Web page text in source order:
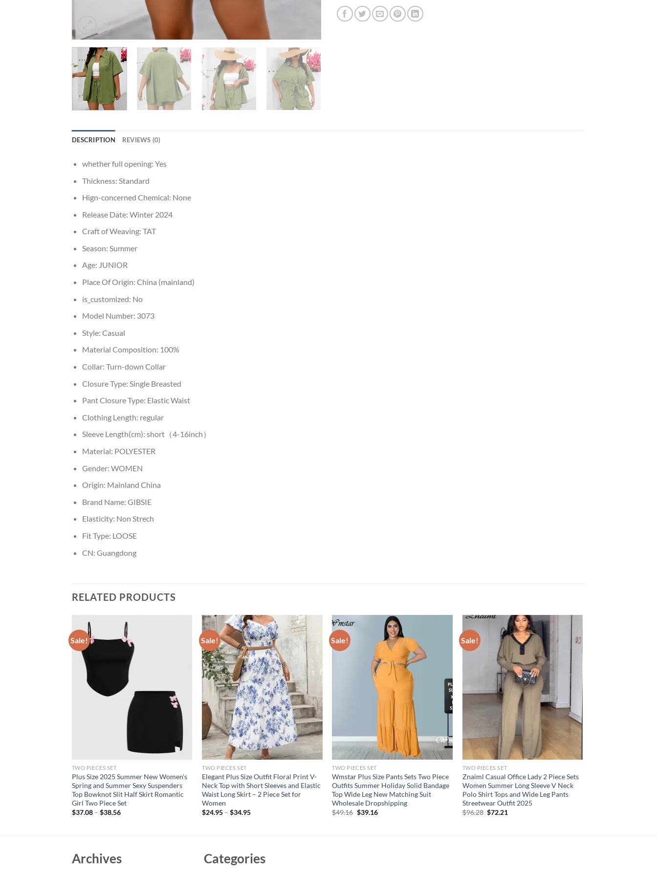
DESCRIPTION REVIEWS (0)
whether full opening: Yes
Thickness: Standard
Hign-concerned Chemical: None
Release Date: Winter 2024
Craft of Weaving: TAT
Season: Summer
Age: JUNIOR
Place Of Origin: China (mainland)
is_customized: No
Model Number: 3073
Style: Casual
Material Composition: 100%
Collar: Turn-down Collar
Closure Type: Single Breasted
Pant Closure Type: Elastic Waist
Clothing Length: regular
Sleeve Length(cm): short（4-16inch）
Material: POLYESTER
Gender: WOMEN
Origin: Mainland China
Brand Name: GIBSIE
Elasticity: Non Strech
Fit Type: LOOSE
CN: Guangdong
RELATED PRODUCTS
Sale!
TWO PIECES SET
Plus Size 2025 Summer New Women’s
Spring and Summer Sexy Suspenders
Top Bowknot Slit Half Skirt Romantic
Girl Two Piece Set
$37.08– $38.56
Sale!
TWO PIECES SET
Elegant Plus Size Outfit Floral Print V-
Neck Top with Short Sleeves and Elastic
Waist Long Skirt – 2 Piece Set for
Women
$24.95 –$34.95
Sale!
TWO PIECES SET
Wmstar Plus Size Pants Sets Two Piece
Outfits Summer Holiday Solid Bandage
Top Wide Leg New Matching Suit
Wholesale Dropshipping
$49.16 Original
$39.16Current
Sale!
TWO PIECES SET
Znaiml Casual Office Lady 2 Piece Sets
Women Summer Long Sleeve V Neck
Polo Shirt Tops and Wide Leg Pants
Streetwear Outfit 2025
$96.28 Original
$72.21Current
Archives Categories